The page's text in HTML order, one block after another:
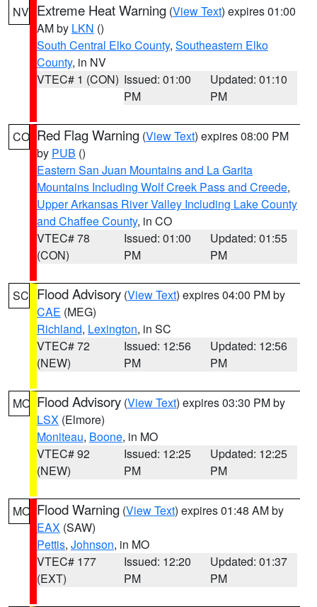
NV Extreme Heat Warning (View Text) expires 01:00
AM by LKN ()
South Central Elko County, Southeastern Elko
County, in NV
VTEC# 1 (CON) Issued: 01:00
PM
Updated: 01:10
PM
CO Red Flag Warning (View Text) expires 08:00 PM
by PUB ()
Eastern San Juan Mountains and La Garita
Mountains Including Wolf Creek Pass and Creede,
Upper Arkansas River Valley Including Lake County
and Chaffee County, in CO
VTEC# 78
(CON)
Issued: 01:00
PM
Updated: 01:55
PM
SC Flood Advisory (View Text) expires 04:00 PM by
CAE (MEG)
Richland, Lexington, in SC
VTEC# 72
(NEW)
Issued: 12:56
PM
Updated: 12:56
PM
MO Flood Advisory (View Text) expires 03:30 PM by
LSX (Elmore)
Moniteau, Boone, in MO
VTEC# 92
(NEW)
Issued: 12:25
PM
Updated: 12:25
PM
MO Flood Warning (View Text) expires 01:48 AM by
EAX (SAW)
Pettis, Johnson, in MO
VTEC# 177
(EXT)
Issued: 12:20
PM
Updated: 01:37
PM